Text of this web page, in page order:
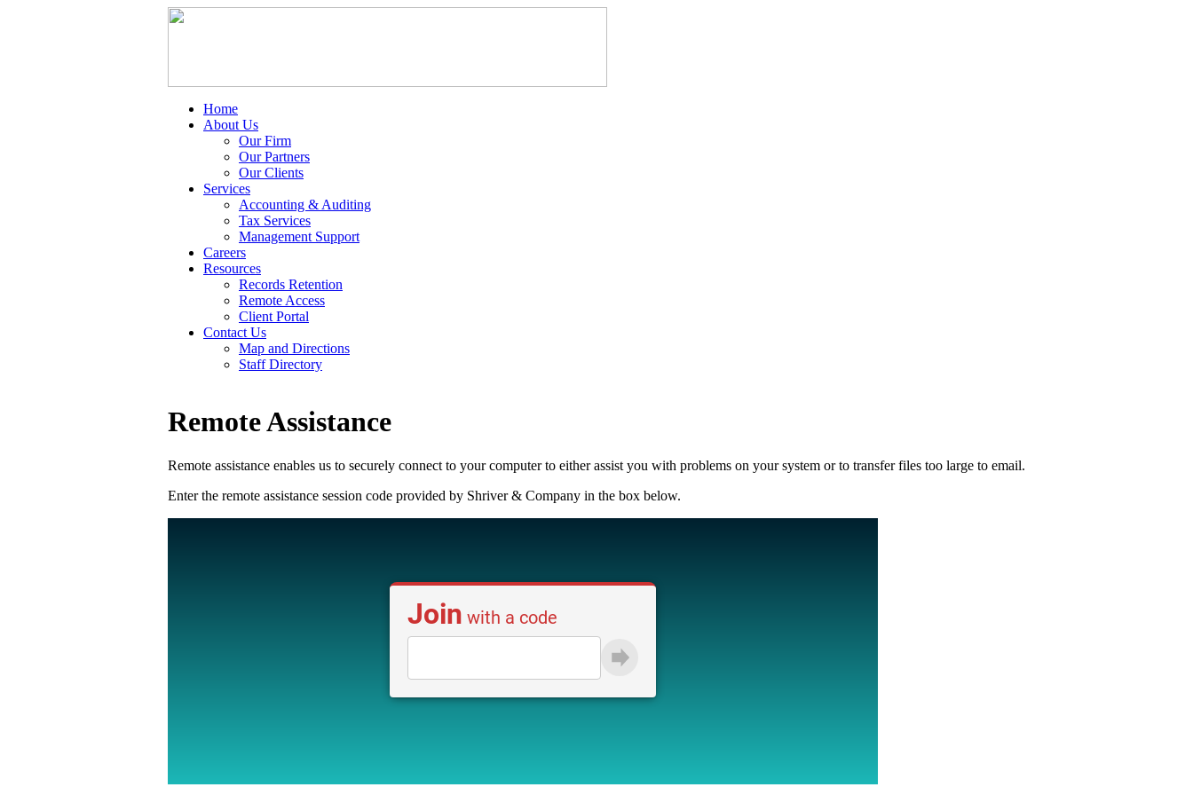
Home
About Us
Our Firm
Our Partners
Our Clients
Services
Accounting & Auditing
Tax Services
Management Support
Careers
Resources
Records Retention
Remote Access
Client Portal
Contact Us
Map and Directions
Staff Directory
Remote Assistance
Remote assistance enables us to securely connect to your computer to either assist you with problems on your system or to transfer files too large to email.
Enter the remote assistance session code provided by Shriver & Company in the box below.